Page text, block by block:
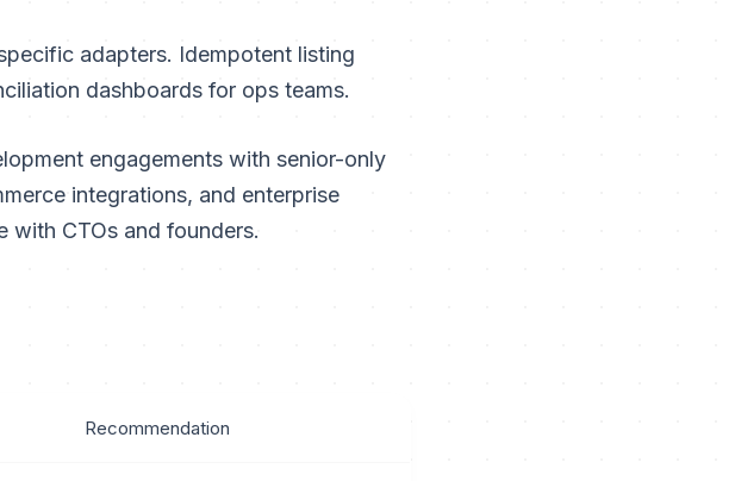
adapters. Idempotent listing
dashboards for ops teams.
engagements with senior-only
integrations, and enterprise
with CTOs and founders.
Recommendation